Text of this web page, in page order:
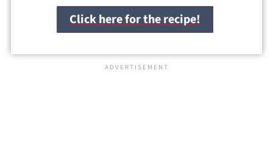
Click here for the recipe!